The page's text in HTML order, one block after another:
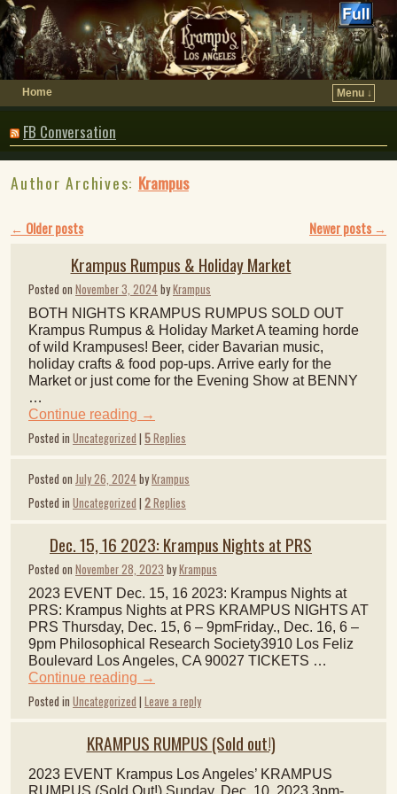
Home Menu ↓
FB Conversation
Author Archives: Krampus
Post navigation
← Older posts Newer posts →
Krampus Rumpus & Holiday Market
Posted on November 3, 2024byKrampus
BOTH NIGHTS KRAMPUS RUMPUS SOLD OUT
Krampus Rumpus & Holiday Market A teaming horde
of wild Krampuses! Beer, cider Bavarian music,
holiday crafts & food pop-ups. Arrive early for the
Market or just come for the Evening Show at BENNY
…
Continue reading →
Posted in Uncategorized | 5Replies
Posted on July 26, 2024byKrampus
Posted in Uncategorized | 2Replies
Dec. 15, 16 2023: Krampus Nights at PRS
Posted on November 28, 2023 byKrampus
2023 EVENT Dec. 15, 16 2023: Krampus Nights at
PRS: Krampus Nights at PRS KRAMPUS NIGHTS AT
PRS Thursday, Dec. 15, 6 – 9pmFriday., Dec. 16, 6 –
9pm Philosophical Research Society3910 Los Feliz
Boulevard Los Angeles, CA 90027 TICKETS …
Continue reading →
Posted in Uncategorized | Leave a reply
KRAMPUS RUMPUS (Sold out!)
2023 EVENT Krampus Los Angeles’ KRAMPUS
RUMPUS (Sold Out!) Sunday, Dec. 10, 2023 3pm-